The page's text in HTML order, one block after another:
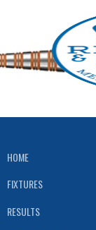
HOME
FIXTURES
RESULTS